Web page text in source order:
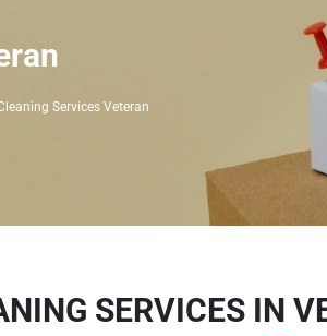
Services Veteran
SERVICES IN